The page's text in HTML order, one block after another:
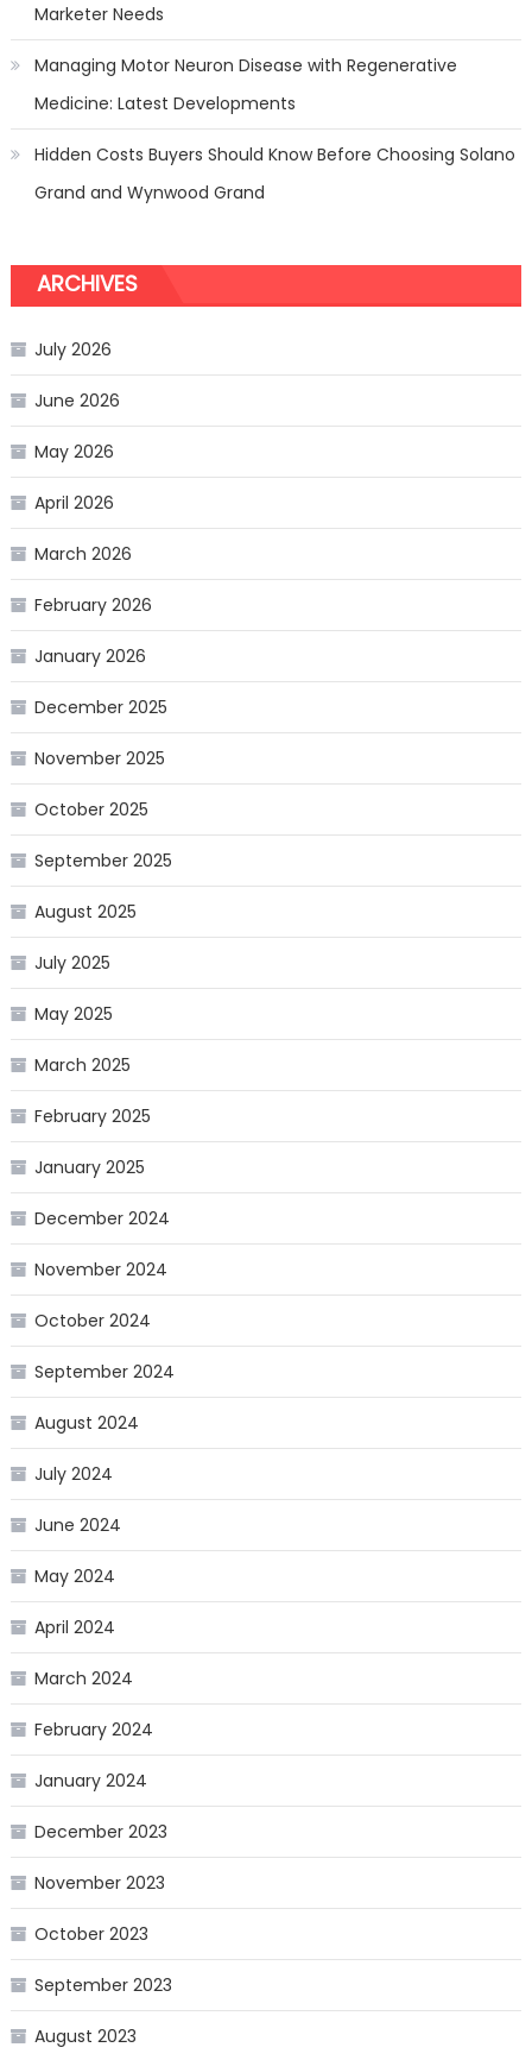
Marketer Needs
Managing Motor Neuron Disease with Regenerative
Medicine: Latest Developments
Hidden Costs Buyers Should Know Before Choosing Solano
Grand and Wynwood Grand
ARCHIVES
July 2026
June 2026
May 2026
April 2026
March 2026
February 2026
January 2026
December 2025
November 2025
October 2025
September 2025
August 2025
July 2025
May 2025
March 2025
February 2025
January 2025
December 2024
November 2024
October 2024
September 2024
August 2024
July 2024
June 2024
May 2024
April 2024
March 2024
February 2024
January 2024
December 2023
November 2023
October 2023
September 2023
August 2023